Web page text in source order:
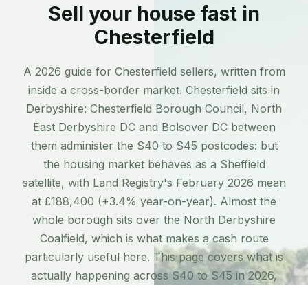
Sell your house fast in
Chesterfield
A 2026 guide for Chesterfield sellers, written from
inside a cross-border market. Chesterfield sits in
Derbyshire: Chesterfield Borough Council, North
East Derbyshire DC and Bolsover DC between
them administer the S40 to S45 postcodes: but
the housing market behaves as a Sheffield
satellite, with Land Registry's February 2026 mean
at £188,400 (+3.4% year-on-year). Almost the
whole borough sits over the North Derbyshire
Coalfield, which is what makes a cash route
particularly useful here. This page covers what is
actually happening across S40 to S45 in 2026,